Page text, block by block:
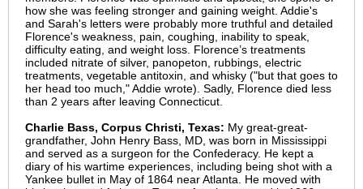
how she was feeling stronger and gaining weight. Addie's
and Sarah's letters were probably more truthful and detailed
Florence's weakness, pain, coughing, inability to speak,
difficulty eating, and weight loss. Florence’s treatments
included nitrate of silver, panopeton, rubbings, electric
treatments, vegetable antitoxin, and whisky ("but that goes to
her head too much," Addie wrote). Sadly, Florence died less
than 2 years after leaving Connecticut.
Charlie Bass, Corpus Christi, Texas: My great-great-
grandfather, John Henry Bass, MD, was born in Mississippi
and served as a surgeon for the Confederacy. He kept a
diary of his wartime experiences, including being shot with a
Yankee bullet in May of 1864 near Atlanta. He moved with